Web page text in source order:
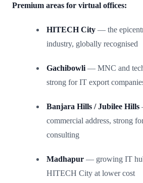
Premium areas for virtual offices:
HITECH City — the
industry, globally recognised
Gachibowli — MNC and
strong for IT export
Banjara Hills / Jubilee Hills
commercial address, strong
consulting
Madhapur — growing IT
HITECH City at lower cost